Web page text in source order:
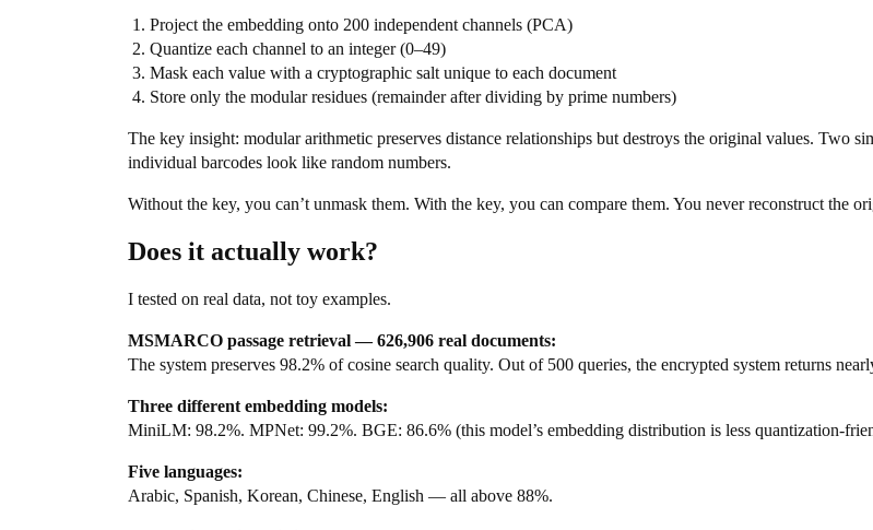
Project the embedding onto 200 independent channels (PCA)
Quantize each channel to an integer (0–49)
Mask each value with a cryptographic salt unique to each document
Store only the modular residues (remainder after dividing by prime numbers)
The key insight: modular arithmetic preserves distance relationships but destroys the original values. Two
individual barcodes look like random numbers.
Without the key, you can’t unmask them. With the key, you can compare them. You never reconstruct the
Does it actually work?
I tested on real data, not toy examples.
MSMARCO passage retrieval — 626,906 real documents:
The system preserves 98.2% of cosine search quality. Out of 500 queries, the encrypted system returns
Three different embedding models:
MiniLM: 98.2%. MPNet: 99.2%. BGE: 86.6% (this model’s embedding distribution is less quantization-
Five languages:
Arabic, Spanish, Korean, Chinese, English — all above 88%.